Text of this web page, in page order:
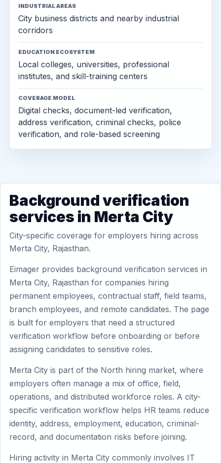
INDUSTRIAL AREAS
City business districts and nearby industrial
corridors
EDUCATION ECOSYSTEM
Local colleges, universities, professional
institutes, and skill-training centers
COVERAGE MODEL
Digital checks, document-led verification,
address verification, criminal checks, police
verification, and role-based screening
Background verification
services in Merta City
City-specific coverage for employers hiring across
Merta City, Rajasthan.
Eimager provides background verification services in
Merta City, Rajasthan for companies hiring
permanent employees, contractual staff, field teams,
branch employees, and remote candidates. The page
is built for employers that need a structured
verification workflow before onboarding or before
assigning candidates to sensitive roles.
Merta City is part of the North hiring market, where
employers often manage a mix of office, field,
operations, and distributed workforce roles. A city-
specific verification workflow helps HR teams reduce
identity, address, employment, education, criminal-
record, and documentation risks before joining.
Hiring activity in Merta City commonly involves IT